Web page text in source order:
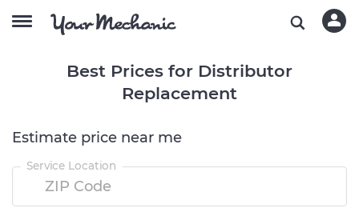
Best Prices for Distributor
Replacement
Estimate price near me
Service Location